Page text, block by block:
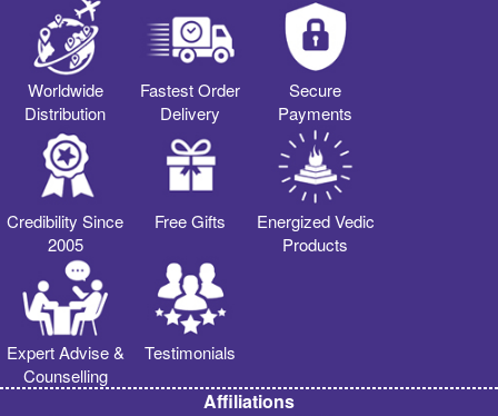
Worldwide
Distribution
Fastest Order
Delivery
Secure
Payments
Credibility Since
2005
Free Gifts
Energized Vedic
Products
Expert Advise &
Counselling
Testimonials
Affiliations